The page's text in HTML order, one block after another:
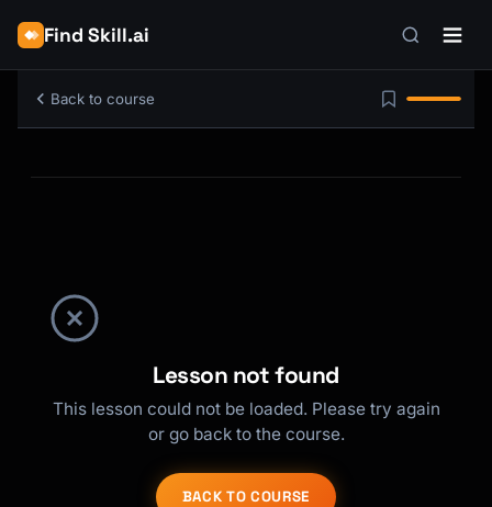
Find Skill.ai
Back to course
Lesson not found
This lesson could not be loaded. Please try again
or go back to the course.
BACK TO COURSE